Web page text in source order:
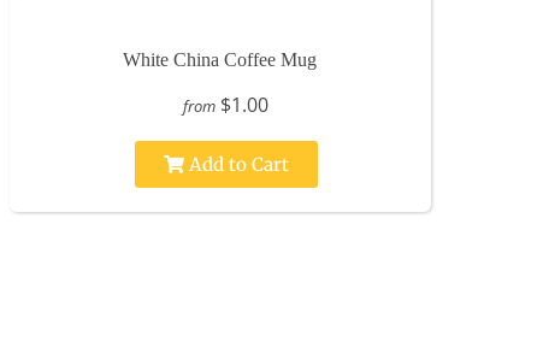
White China Coffee Mug
from $1.00
Add to Cart